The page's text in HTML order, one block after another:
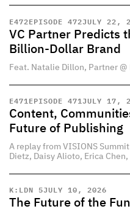
E472EPISODE 472JULY 22,
VC Partner Predicts
Billion-Dollar Brand
Feat. Natalie Dillon, Partner @
E471EPISODE 471JULY 17,
Content,
Future of Publishing
A replay from VISIONS
Dietz, Daisy Alioto, Erica
K:LDN 5JULY 10, 2026
The Future of the